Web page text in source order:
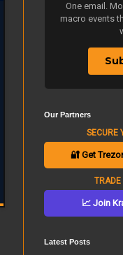
One email.
macro events
Our Partners
SECURE
🔐 Get
TRADE
📈 Join
Latest Posts